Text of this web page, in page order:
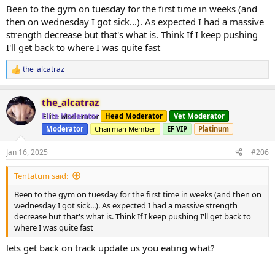
Been to the gym on tuesday for the first time in weeks (and
then on wednesday I got sick...). As expected I had a massive
strength decrease but that's what is. Think If I keep pushing
I'll get back to where I was quite fast
R
e
c
t
i
n
s
:
the_alcatraz
the_alcatraz
Elite Moderator Head Moderator
Vet Moderator
Moderator
Chairman Member EF VIP Platinum
Jan 16, 2025 #206
Tentatum said:
Been to the gym on tuesday for the first time in weeks (and then on
wednesday I got sick...). As expected I had a massive strength
decrease but that's what is. Think If I keep pushing I'll get back to
where I was quite fast
lets get back on track update us you eating what?